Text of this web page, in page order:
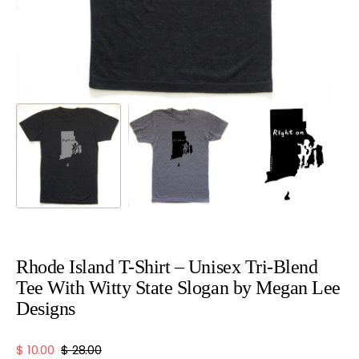
Rhode Island T-Shirt – Unisex Tri-Blend
Tee With Witty State Slogan by Megan Lee
Designs
$ 10.00 $ 28.00